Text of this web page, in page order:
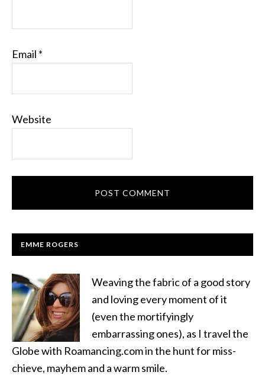
Email *
Website
EMME ROGERS
Weaving the fabric of a good story
and loving every moment of it
(even the mortifyingly
embarrassing ones), as I travel the
Globe with Roamancing.com in the hunt for miss-
chieve, mayhem and a warm smile.